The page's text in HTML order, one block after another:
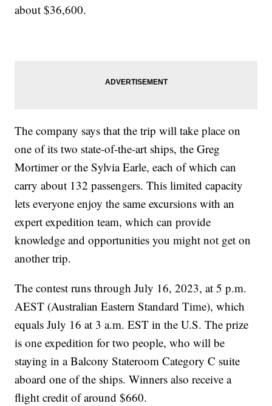
about $36,600.
The company says that the trip will take place on
one of its two state-of-the-art ships, the Greg
Mortimer or the Sylvia Earle, each of which can
carry about 132 passengers. This limited capacity
lets everyone enjoy the same excursions with an
expert expedition team, which can provide
knowledge and opportunities you might not get on
another trip.
The contest runs through July 16, 2023, at 5 p.m.
AEST (Australian Eastern Standard Time), which
equals July 16 at 3 a.m. EST in the U.S. The prize
is one expedition for two people, who will be
staying in a Balcony Stateroom Category C suite
aboard one of the ships. Winners also receive a
flight credit of around $660.